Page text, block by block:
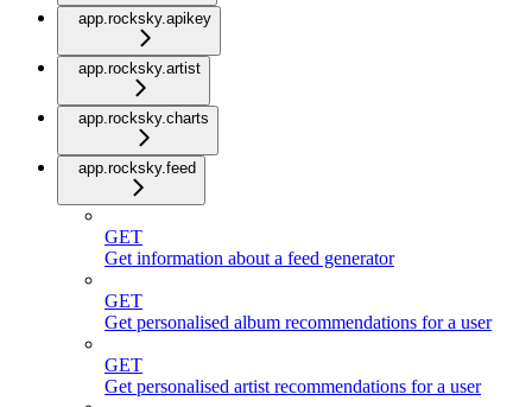
app.rocksky.apikey
app.rocksky.artist
app.rocksky.charts
app.rocksky.feed
GET
Get information about a feed generator
GET
Get personalised album recommendations for a user
GET
Get personalised artist recommendations for a user